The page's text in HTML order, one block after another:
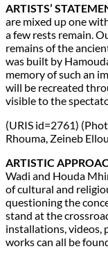
ARTISTS’
are mixed up one
a few rests remain.
remains of the
was built by
memory of such an
will be recreated
visible to the
(URIS id=2761)
Rhouma, Zeineb
ARTISTIC
Wadi and Houda
of cultural and
questioning the
stand at the
installations, videos,
works can all be